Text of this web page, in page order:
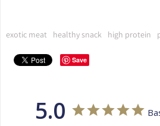
exotic meat healthy snack high protein
Save
5.0